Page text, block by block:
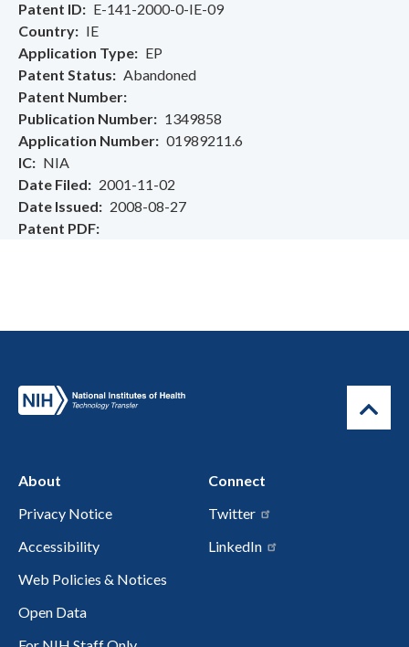
Patent ID
E-141-2000-0-IE-09
Country
IE
Application Type
EP
Patent Status
Abandoned
Patent Number
Publication Number
1349858
Application Number
01989211.6
IC
NIA
Date Filed
2001-11-02
Date Issued
2008-08-27
Patent PDF
About
Privacy Notice
Accessibility
Web Policies & Notices
Open Data
Connect
Twitter
LinkedIn